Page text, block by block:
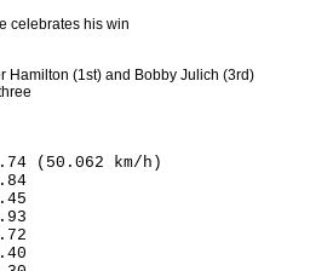
celebrates his win
Hamilton (1st) and Bobby Julich (3rd)
(50.062 km/h)